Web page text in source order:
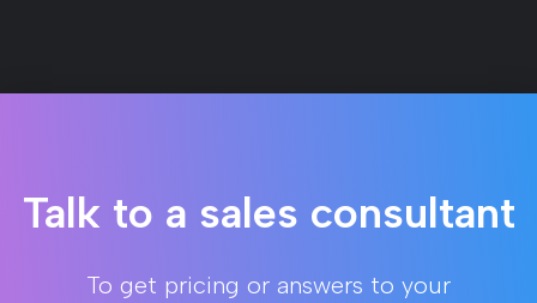
Talk to a sales consultant
To get pricing or answers to your